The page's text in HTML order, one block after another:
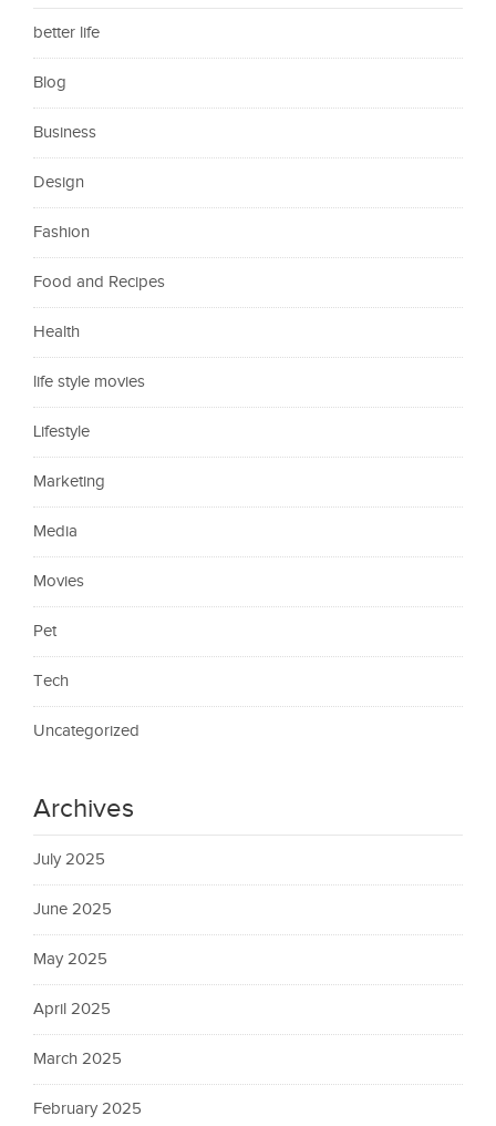
better life
Blog
Business
Design
Fashion
Food and Recipes
Health
life style movies
Lifestyle
Marketing
Media
Movies
Pet
Tech
Uncategorized
Archives
July 2025
June 2025
May 2025
April 2025
March 2025
February 2025